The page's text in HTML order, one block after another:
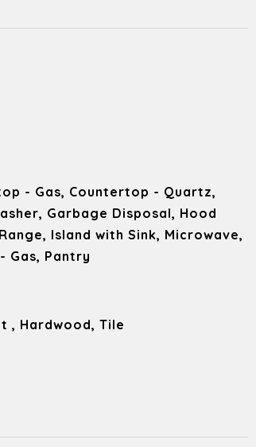
- Gas, Countertop - Quartz,
Garbage Disposal, Hood
Island with Sink, Microwave,
Gas, Pantry
, Hardwood, Tile